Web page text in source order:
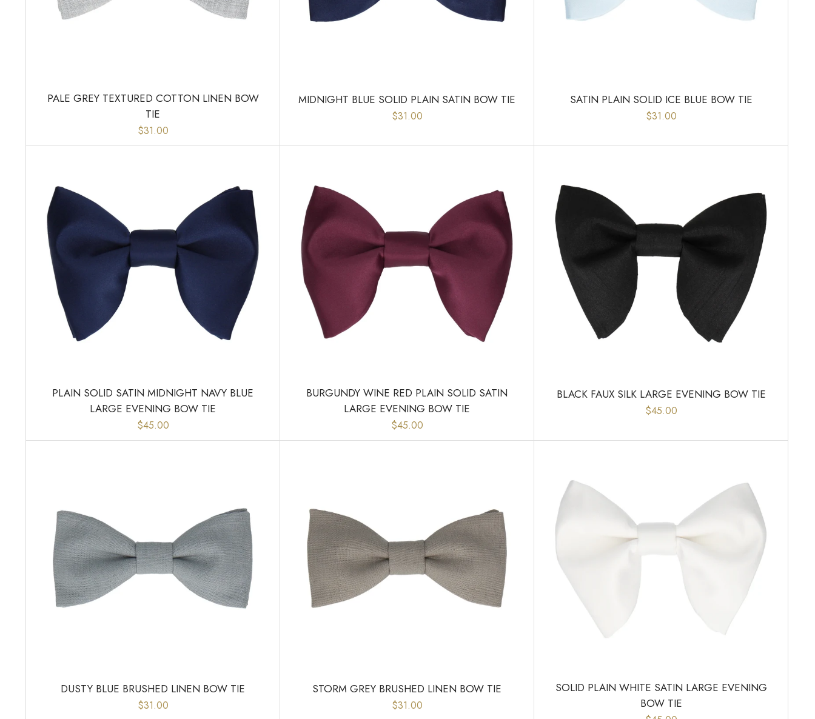
PALE GREY TEXTURED COTTON LINEN BOW
TIE
$31.00
MIDNIGHT BLUE SOLID PLAIN SATIN BOW TIE
$31.00
SATIN PLAIN SOLID ICE BLUE BOW TIE
$31.00
PLAIN SOLID SATIN MIDNIGHT NAVY BLUE
LARGE EVENING BOW TIE
$45.00
BURGUNDY WINE RED PLAIN SOLID SATIN
LARGE EVENING BOW TIE
$45.00
BLACK FAUX SILK LARGE EVENING BOW TIE
$45.00
DUSTY BLUE BRUSHED LINEN BOW TIE
$31.00
STORM GREY BRUSHED LINEN BOW TIE
$31.00
SOLID PLAIN WHITE SATIN LARGE EVENING
BOW TIE